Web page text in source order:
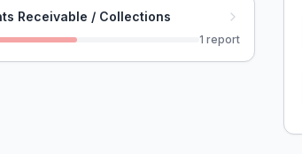
Receivable / Collections
1 report